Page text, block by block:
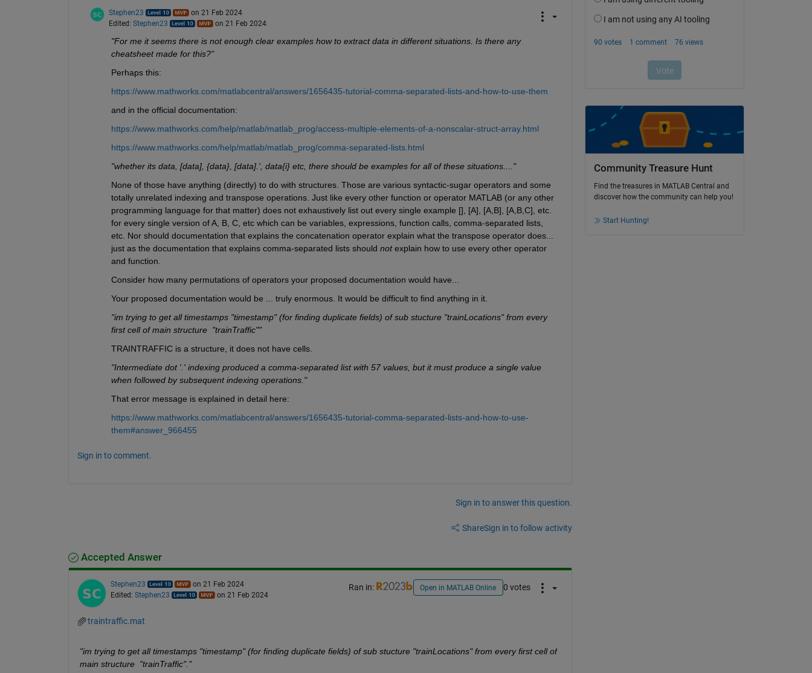
Stephen23
on 21 Feb 2024
Edited: Stephen23 on 21 Feb 2024
"For me it seems there is not enough clear examples how to extract data in different situations. Is there any
cheatsheet made for this?"
Perhaps this:
https://www.mathworks.com/matlabcentral/answers/1656435-tutorial-comma-separated-lists-and-how-to-use-them
and in the official documentation:
https://www.mathworks.com/help/matlab/matlab_prog/access-multiple-elements-of-a-nonscalar-struct-array.html
https://www.mathworks.com/help/matlab/matlab_prog/comma-separated-lists.html
"whether its data, [data], {data}, [data].', data{i} etc, there should be examples for all of these situations...."
None of those have anything (directly) to do with structures. Those are various syntactic-sugar operators and some
totally unrelated indexing and transpose operations. Just like every other function or operator MATLAB (or any other
programming language for that matter) does not exhaustively list out every single example [], [A], [A,B], [A,B,C], etc.
for every single version of A, B, C, etc which can be variables, expressions, function calls, comma-separated lists,
etc. Nor should documentation that explains the concatenation operator explain what the transpose operator does...
just as the documentation that explains comma-separated lists should not explain how to use every other operator
and function.
Consider how many permutations of operators your proposed documentation would have...
Your proposed documentation would be ... truly enormous. It would be difficult to find anything in it.
"im trying to get all timestamps "timestamp" (for finding duplicate fields) of sub stucture "trainLocations" from every
first cell of main structure  "trainTraffic""
TRAINTRAFFIC is a structure, it does not have cells.
"Intermediate dot '.' indexing produced a comma-separated list with 57 values, but it must produce a single value
when followed by subsequent indexing operations."
That error message is explained in detail here:
https://www.mathworks.com/matlabcentral/answers/1656435-tutorial-comma-separated-lists-and-how-to-use-
them#answer_966455
Sign in to comment.
Sign in to answer this question.
ShareSign in to follow activity
Accepted Answer
Stephen23
on 21 Feb 2024
Edited: Stephen23 on 21 Feb 2024
Ran in: Open in MATLAB Online 0 votes
traintraffic.mat
"im trying to get all timestamps "timestamp" (for finding duplicate fields) of sub stucture "trainLocations" from every first cell of
main structure  "trainTraffic"."
Community Treasure Hunt
Find the treasures in MATLAB Central and
discover how the community can help you!
Start Hunting!